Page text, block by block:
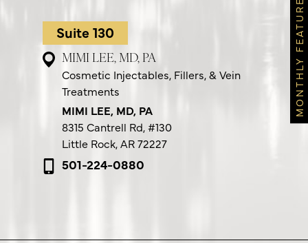
Suite 130
MIMI LEE, MD, PA
Cosmetic Injectables, Fillers, & Vein
Treatments
MIMI LEE, MD, PA
8315 Cantrell Rd,#130
Little Rock, AR 72227
501-224-0880
MONTHLY FEATURES